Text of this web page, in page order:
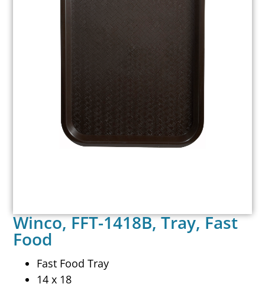
Winco, FFT-1418B, Tray, Fast
Food
Fast Food Tray
14 x 18